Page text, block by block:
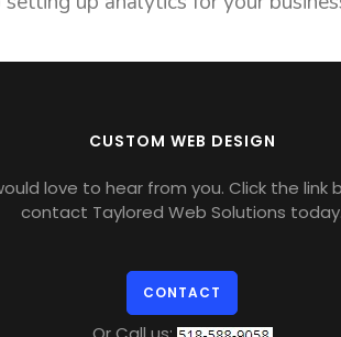
CUSTOM WEB DESIGN
love to hear from you. Click the link
contact Taylored Web Solutions today.
CONTACT